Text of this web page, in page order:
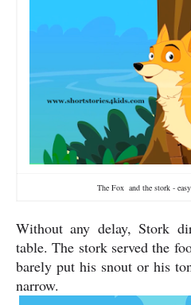
The Fox and the stork -
Without any delay, Stork
table. The stork served the
barely put his snout or his
narrow.